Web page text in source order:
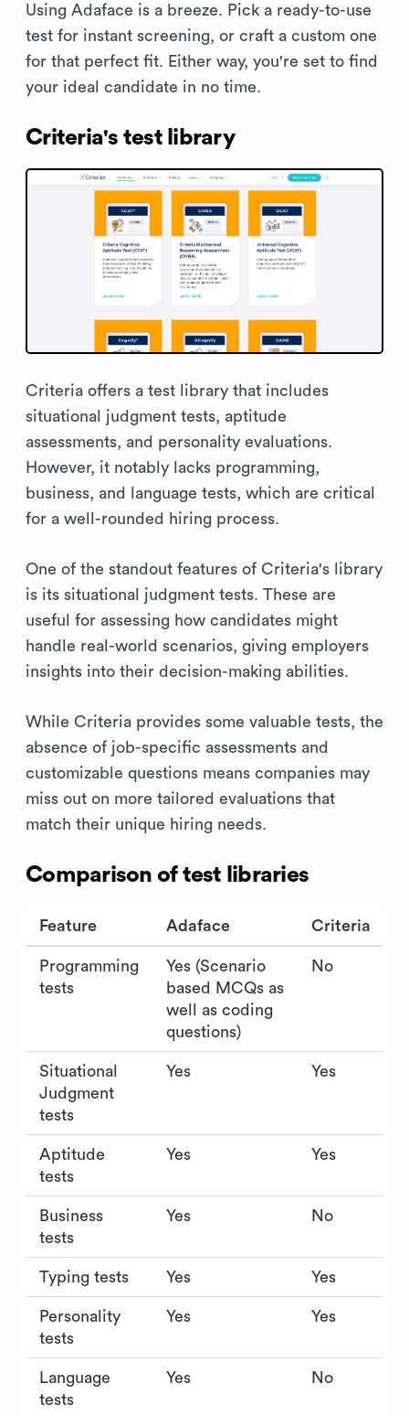
Using Adaface is a breeze. Pick a ready-to-use
test for instant screening, or craft a custom one
for that perfect fit. Either way, you're set to find
your ideal candidate in no time.
Criteria's test library
Criteria offers a test library that includes
situational judgment tests, aptitude
assessments, and personality evaluations.
However, it notably lacks programming,
business, and language tests, which are critical
for a well-rounded hiring process.
One of the standout features of Criteria's library
is its situational judgment tests. These are
useful for assessing how candidates might
handle real-world scenarios, giving employers
insights into their decision-making abilities.
While Criteria provides some valuable tests, the
absence of job-specific assessments and
customizable questions means companies may
miss out on more tailored evaluations that
match their unique hiring needs.
Comparison of test libraries
Feature Adaface Criteria
Programming
tests
Yes (Scenario
based MCQs as
well as coding
questions)
No
Situational
Judgment
tests
Yes Yes
Aptitude
tests
Yes Yes
Business
tests
Yes No
Typing tests Yes Yes
Personality
tests
Yes Yes
Language
tests
Yes No